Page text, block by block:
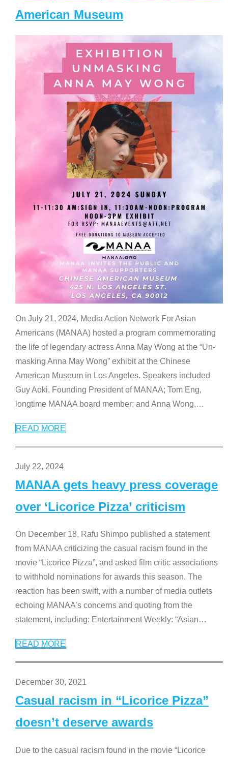
American Museum
On July 21, 2024, Media Action Network For Asian
Americans (MANAA) hosted a program commemorating
the life of legendary actress Anna May Wong at the “Un-
masking Anna May Wong” exhibit at the Chinese
American Museum in Los Angeles. Speakers included
Guy Aoki, Founding President of MANAA; Tom Eng,
longtime MANAA board member; and Anna Wong,…
READ MORE
July 22, 2024
MANAA gets heavy press coverage
over ‘Licorice Pizza’ criticism
On December 18, Rafu Shimpo published a statement
from MANAA criticizing the casual racism found in the
movie “Licorice Pizza”, and asked film critic associations
to withhold nominations for awards this season. The
reaction has been swift, with a number of media outlets
echoing MANAA’s concerns and quoting from the
statement, including: Entertainment Weekly: “Asian…
READ MORE
December 30, 2021
Casual racism in “Licorice Pizza”
doesn’t deserve awards
Due to the casual racism found in the movie “Licorice